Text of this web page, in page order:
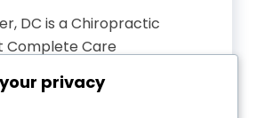
Degree in
Science,
DC is a Chiropractic
Complete Care
function and
privacy